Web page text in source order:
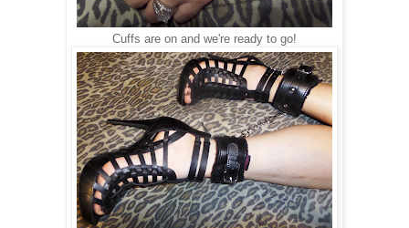
Cuffs are on and we're ready to go!